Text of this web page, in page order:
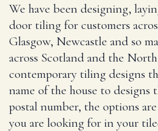
We have been designing,
door tiling for customers
Glasgow, Newcastle and so
across Scotland and the
contemporary tiling designs
name of the house to designs
postal number, the options
you are looking for in your